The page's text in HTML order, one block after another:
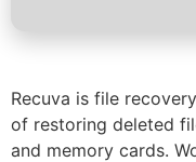
Recuva is file
of restoring deleted
and memory cards.